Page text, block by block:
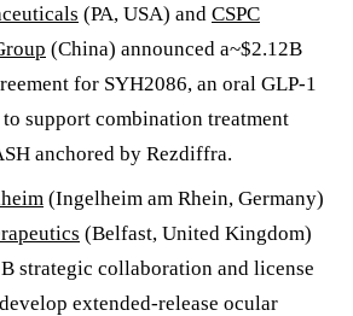
(PA, USA) and CSPC
(China) announced a~$2.12B
for SYH2086, an oral GLP-1
support combination treatment
anchored by Rezdiffra.
(Ingelheim am Rhein, Germany)
(Belfast, United Kingdom)
strategic collaboration and license
extended-release ocular